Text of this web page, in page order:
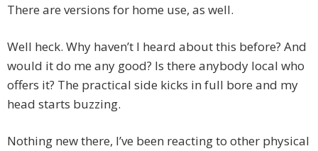
There are versions for home use, as well.
Well heck. Why haven’t I heard about this before? And
would it do me any good? Is there anybody local who
offers it? The practical side kicks in full bore and my
head starts buzzing.
Nothing new there, I’ve been reacting to other physical